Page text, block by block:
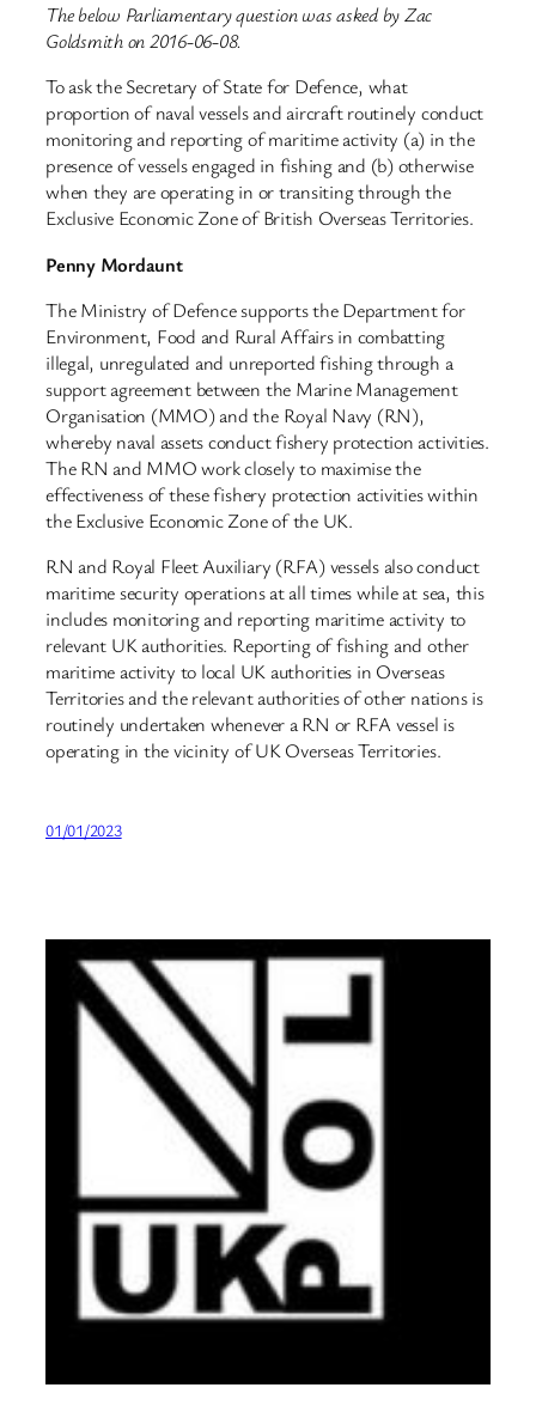
The below Parliamentary question was asked by Zac
Goldsmith on 2016-06-08.
To ask the Secretary of State for Defence, what
proportion of naval vessels and aircraft routinely conduct
monitoring and reporting of maritime activity (a) in the
presence of vessels engaged in fishing and (b) otherwise
when they are operating in or transiting through the
Exclusive Economic Zone of British Overseas Territories.
Penny Mordaunt
The Ministry of Defence supports the Department for
Environment, Food and Rural Affairs in combatting
illegal, unregulated and unreported fishing through a
support agreement between the Marine Management
Organisation (MMO) and the Royal Navy (RN),
whereby naval assets conduct fishery protection activities.
The RN and MMO work closely to maximise the
effectiveness of these fishery protection activities within
the Exclusive Economic Zone of the UK.
RN and Royal Fleet Auxiliary (RFA) vessels also conduct
maritime security operations at all times while at sea, this
includes monitoring and reporting maritime activity to
relevant UK authorities. Reporting of fishing and other
maritime activity to local UK authorities in Overseas
Territories and the relevant authorities of other nations is
routinely undertaken whenever a RN or RFA vessel is
operating in the vicinity of UK Overseas Territories.
01/01/2023